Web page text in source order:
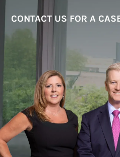
CONTACT US FOR A